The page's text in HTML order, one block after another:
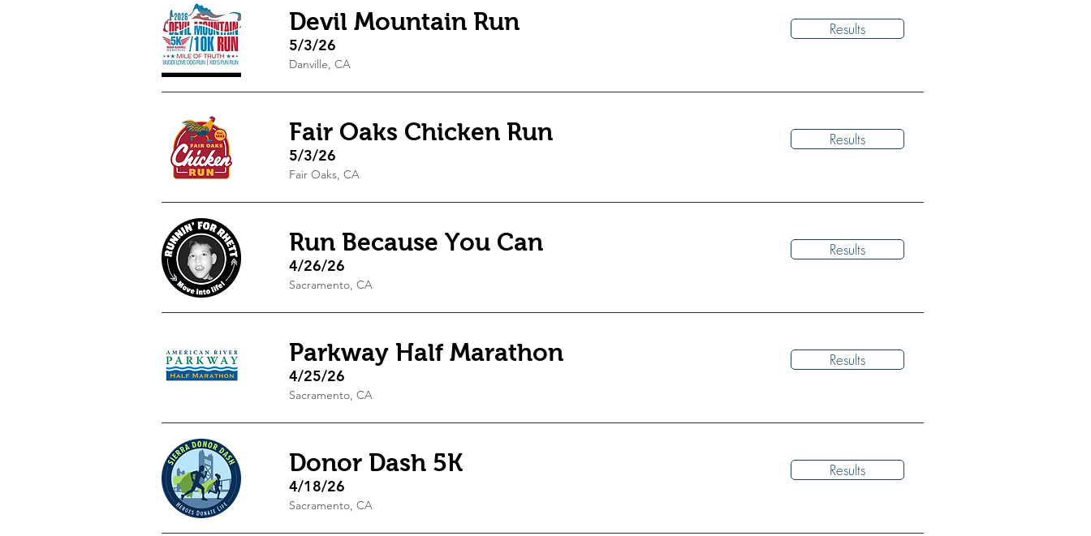
Devil Mountain Run
5/3/26
Results
Danville, CA
Fair Oaks Chicken Run
5/3/26
Results
Fair Oaks, CA
Run Because You Can
4/26/26
Results
Sacramento, CA
Parkway Half Marathon
4/25/26
Results
Sacramento, CA
Donor Dash 5K
4/18/26
Results
Sacramento, CA